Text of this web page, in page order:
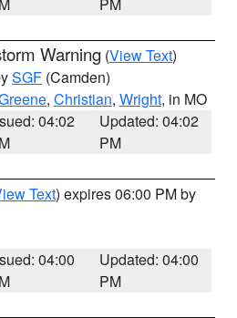
Warning (View Text)
SGF (Camden)
, Christian, Wright, in MO
04:02
Updated: 04:02
PM
Text) expires 06:00 PM by
04:00
Updated: 04:00
PM